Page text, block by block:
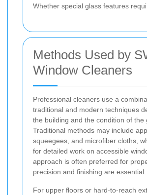
Whether special glass features
Methods Used by
Window Cleaners
Professional cleaners use a
traditional and modern techniques
the building and the condition of the
Traditional methods may include
squeegees, and microfiber cloths,
for detailed work on accessible
approach is often preferred for
precision and finishing are essential.
For upper floors or hard-to-reach